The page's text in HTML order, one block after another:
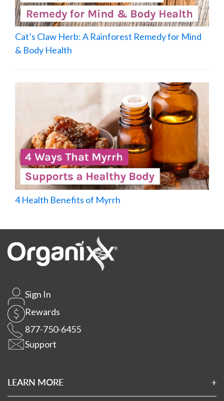
Cat’s Claw Herb: A Rainforest Remedy for Mind
& Body Health
4 Health Benefits of Myrrh
Sign In
Rewards
877-750-6455
Support
LEARN MORE
About Us